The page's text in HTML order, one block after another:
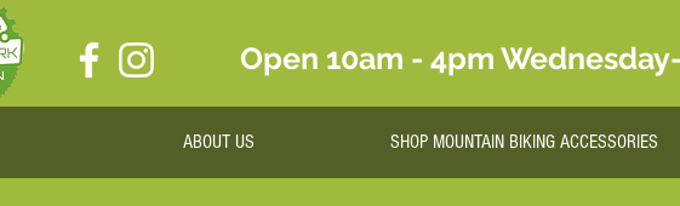
Open 10am - 4pm
ABOUT US SHOP MOUNTAIN BIKING ACCESSORIES